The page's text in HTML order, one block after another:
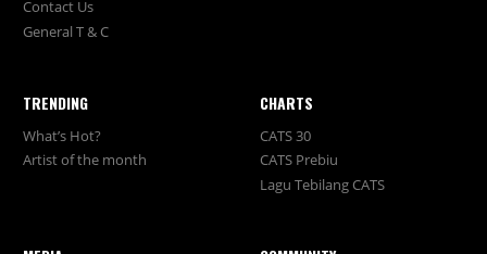
Contact Us
General T & C
TRENDING
What’s Hot?
Artist of the month
CHARTS
CATS 30
CATS Prebiu
Lagu Tebilang CATS